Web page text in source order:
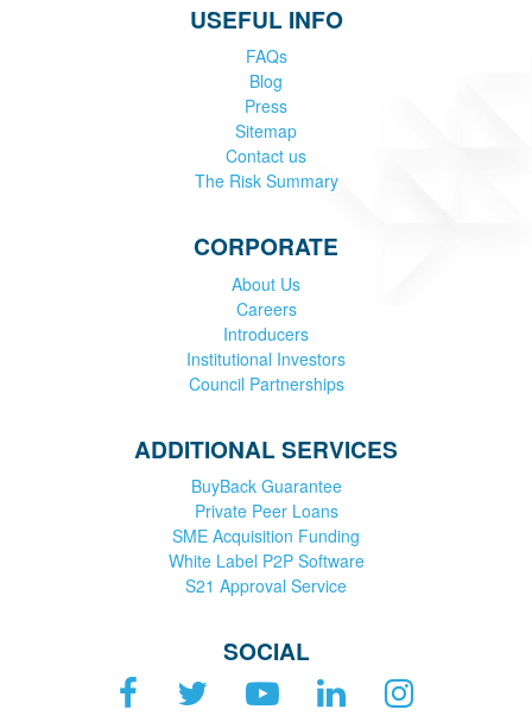
USEFUL INFO
FAQs
Blog
Press
Sitemap
Contact us
The Risk Summary
CORPORATE
About Us
Careers
Introducers
Institutional Investors
Council Partnerships
ADDITIONAL SERVICES
BuyBack Guarantee
Private Peer Loans
SME Acquisition Funding
White Label P2P Software
S21 Approval Service
SOCIAL